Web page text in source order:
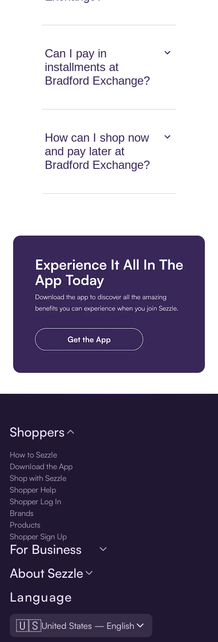
Can I pay in
installments at
Bradford Exchange?
How can I shop now
and pay later at
Bradford Exchange?
Language
🇺🇸United States — English
Shoppers
How to Sezzle
Download the App
Shop with Sezzle
Shopper Help
Shopper Log In
Brands
Products
Shopper Sign Up
For Business
About Sezzle